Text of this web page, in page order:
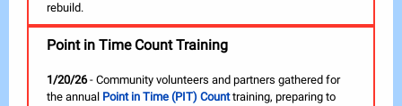
rebuild.
Point in Time Count Training
1/20/26- Community volunteers and partners gathered for
the annual Point in Time (PIT) Counttraining, preparing to